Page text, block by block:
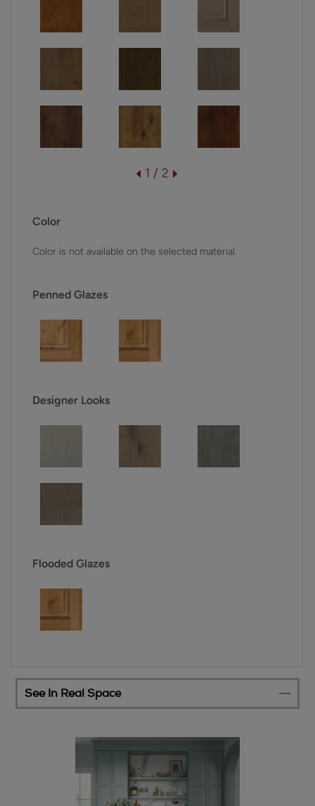
1 / 2
Color
Color is not available on the selected material.
Penned Glazes
Designer Looks
Flooded Glazes
See In Real Space